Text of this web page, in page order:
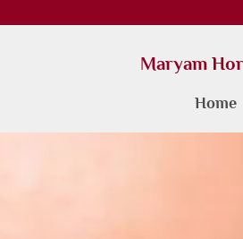
Maryam
Home